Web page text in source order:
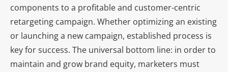
components to a profitable and customer-centric
retargeting campaign. Whether optimizing an existing
or launching a new campaign, established process is
key for success. The universal bottom line: in order to
maintain and grow brand equity, marketers must